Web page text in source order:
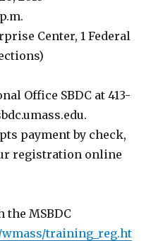
Center, 1 Federal
Office SBDC at 413-
payment by check,
registration online
MSBDC
training_reg.ht